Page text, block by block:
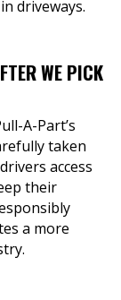
driveways.
WE PICK
A-Part’s
taken
access
their
a more